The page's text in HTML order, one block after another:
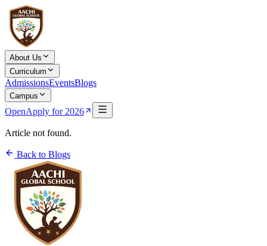
About Us
Curriculum
AdmissionsEventsBlogs
Campus
OpenApply for 2026
Article not found.
Back to Blogs